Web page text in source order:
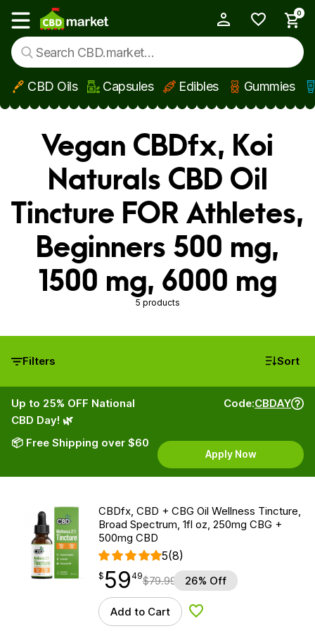
Skip to main content
Show main menu
0
CBD Oils Capsules Edibles Gummies
Vegan CBDfx, Koi
Naturals CBD Oil
Tincture FOR Athletes,
Beginners 500 mg,
1500 mg, 6000 mg
5 products
Filters Sort
Up to 25% OFF National
CBD Day! 🌿
📦 Free Shipping over $60
Code:CBDAY
Apply Now
CBDfx, CBD + CBG Oil Wellness Tincture,
Broad Spectrum, 1fl oz, 250mg CBG +
500mg CBD
5(8)
$59.49
$ 59
point 49$79.99 26% Off
Add to Cart Add to Wishlist